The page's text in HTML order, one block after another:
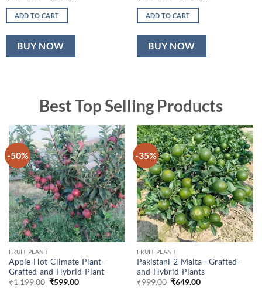
was:
₹1,599.00.
ADD TO CART
BUY NOW
was:
₹1,199.00.
ADD TO CART
BUY NOW
Best Top Selling Products
-50%
FRUIT PLANT
Apple-Hot-Climate-Plant—
Grafted-and-Hybrid-Plant
₹1,199.00 Original
₹599.00Current
-35%
FRUIT PLANT
Pakistani-2-Malta—Grafted-
and-Hybrid-Plants
₹999.00 Original
₹649.00Current